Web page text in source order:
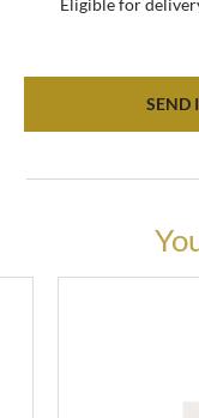
Eligible for
SEND